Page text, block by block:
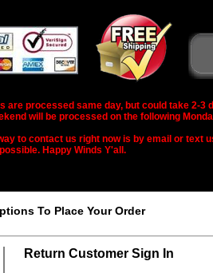
processed same day, but could take 2-3
will be processed on the following
to contact us right now is by email or text
Happy Winds Y'all.
To Place Your Order
Return Customer Sign In